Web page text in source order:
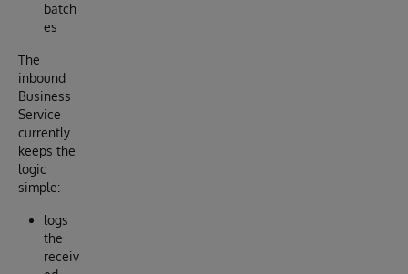
batch
es
The
inbound
Business
Service
currently
keeps the
logic
simple:
logs
the
receiv